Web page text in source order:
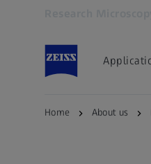
Home About us